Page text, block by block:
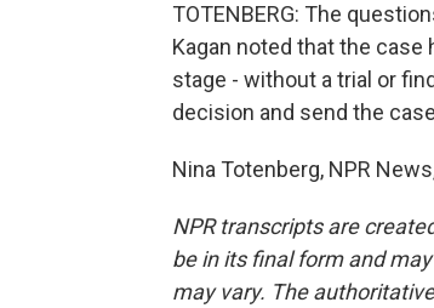
TOTENBERG: The
Kagan noted that the
stage - without a trial or
decision and send the
Nina Totenberg, NPR
NPR transcripts are
be in its final form and
may vary. The